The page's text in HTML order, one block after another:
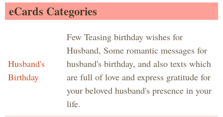
eCards Categories
Husband's
Birthday
Few Teasing birthday wishes for
Husband, Some romantic messages for
husband's birthday, and also texts which
are full of love and express gratitude for
your beloved husband's presence in your
life.